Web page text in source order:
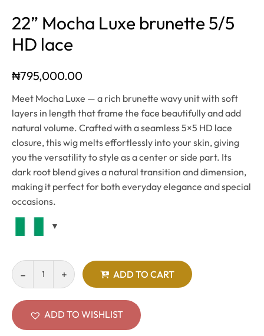
22” Mocha Luxe brunette 5/5
HD lace
₦795,000.00
Meet Mocha Luxe — a rich brunette wavy unit with soft
layers in length that frame the face beautifully and add
natural volume. Crafted with a seamless 5×5 HD lace
closure, this wig melts effortlessly into your skin, giving
you the versatility to style as a center or side part. Its
dark root blend gives a natural transition and dimension,
making it perfect for both everyday elegance and special
occasions.
ADD TO CART
ADD TO WISHLIST